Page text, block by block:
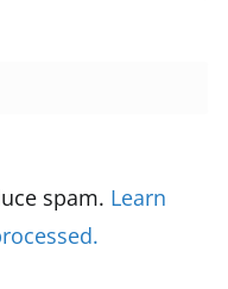
spam. Learn